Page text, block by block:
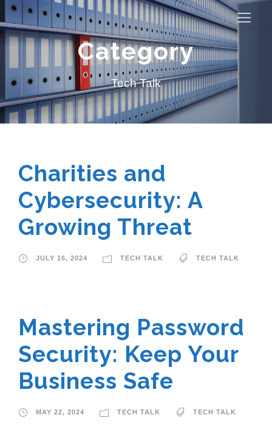
Category
Tech Talk
Charities and
Cybersecurity: A
Growing Threat
JULY 16, 2024 TECH TALK TECH TALK
Mastering Password
Security: Keep Your
Business Safe
MAY 22, 2024 TECH TALK TECH TALK